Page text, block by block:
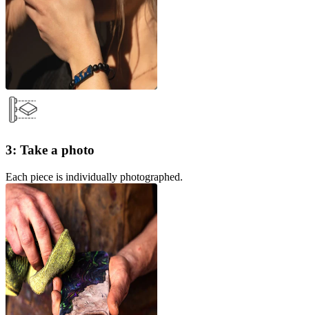
3: Take a photo
Each piece is individually photographed.